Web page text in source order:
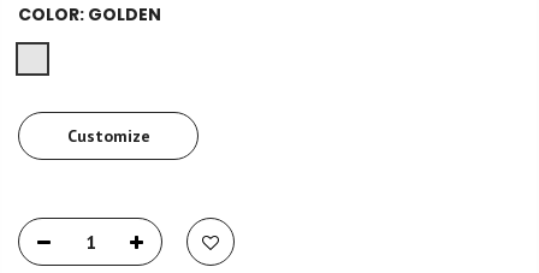
COLOR: GOLDEN
Customize